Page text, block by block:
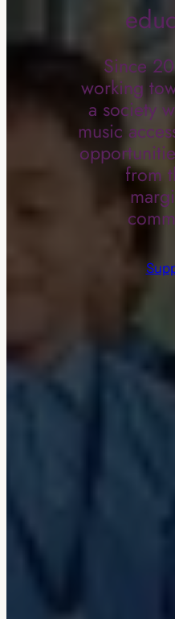
Since
working
a society
music
from